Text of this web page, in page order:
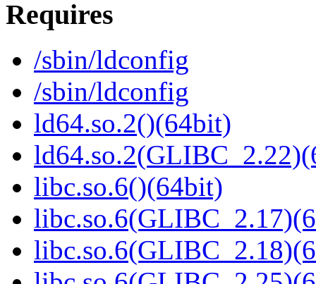
Requires
/sbin/ldconfig
/sbin/ldconfig
ld64.so.2()(64bit)
libc.so.6()(64bit)